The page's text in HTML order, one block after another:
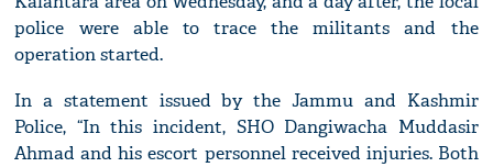
police were able to trace the militants and the
operation started.
In a statement issued by the Jammu and Kashmir
Police, “In this incident, SHO Dangiwacha Muddasir
Ahmad and his escort personnel received injuries. Both